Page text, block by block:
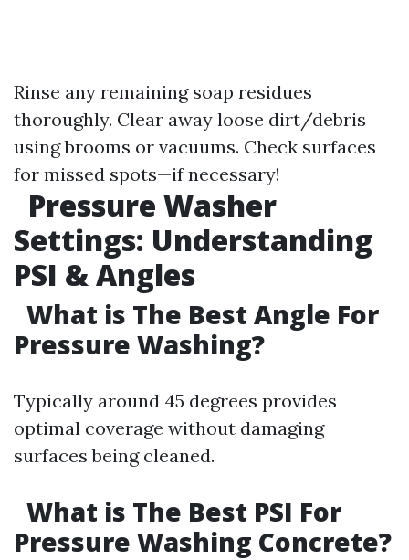
Rinse any remaining soap residues
thoroughly. Clear away loose dirt/debris
using brooms or vacuums. Check surfaces
for missed spots—if necessary!
Pressure Washer
Settings: Understanding
PSI & Angles
What is The Best Angle For
Pressure Washing?
Typically around 45 degrees provides
optimal coverage without damaging
surfaces being cleaned.
What is The Best PSI For
Pressure Washing Concrete?